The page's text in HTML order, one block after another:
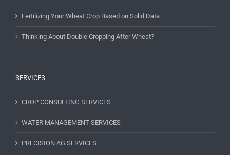
Fertilizing Your Wheat Crop Based on Solid Data
Thinking About Double Cropping After Wheat?
SERVICES
CROP CONSULTING SERVICES
WATER MANAGEMENT SERVICES
PRECISION AG SERVICES